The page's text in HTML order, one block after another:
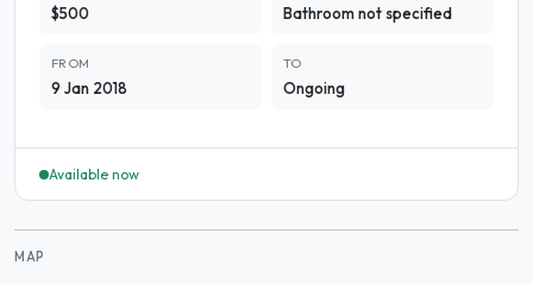
$500 Bathroom not specified
FROM
9 Jan 2018
TO
Ongoing
Available now
MAP